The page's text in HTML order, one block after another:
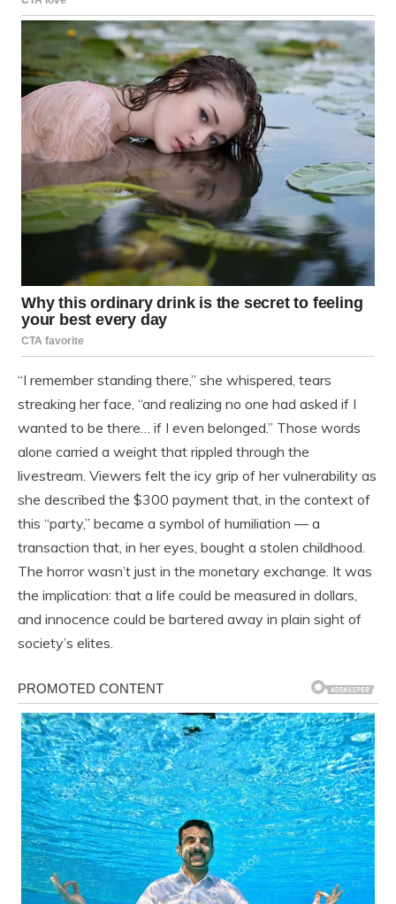
“I remember standing there,” she whispered, tears
streaking her face, “and realizing no one had asked if I
wanted to be there… if I even belonged.” Those words
alone carried a weight that rippled through the
livestream. Viewers felt the icy grip of her vulnerability as
she described the $300 payment that, in the context of
this “party,” became a symbol of humiliation — a
transaction that, in her eyes, bought a stolen childhood.
The horror wasn’t just in the monetary exchange. It was
the implication: that a life could be measured in dollars,
and innocence could be bartered away in plain sight of
society’s elites.